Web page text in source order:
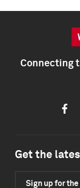
Connecting
Get the
Sign up for